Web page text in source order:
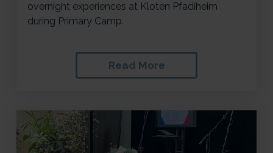
overnight experiences at Kloten Pfadiheim
during Primary Camp.
Read More